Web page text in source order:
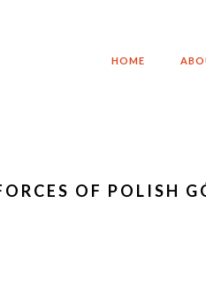
HOME
OF POLISH